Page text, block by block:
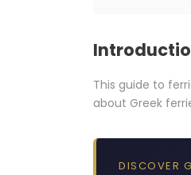
This guide to
about Greek
DISCOVER